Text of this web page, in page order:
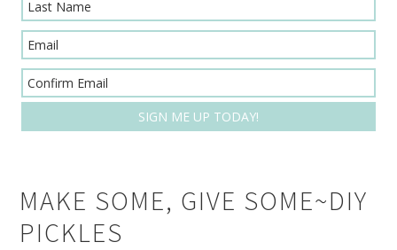
MAKE SOME, GIVE SOME~DIY
PICKLES